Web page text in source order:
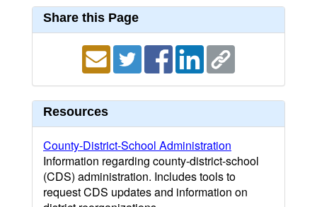
Share this Page
Resources
County-District-School Administration
Information regarding county-district-school
(CDS) administration. Includes tools to
request CDS updates and information on